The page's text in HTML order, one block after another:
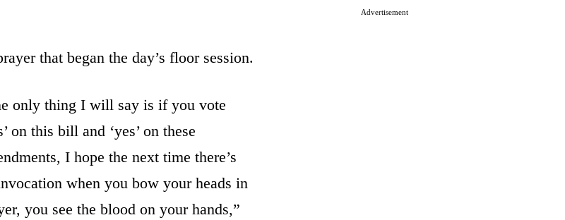
Advertisement
that began the day’s floor session.
only thing I will say is if you vote
on this bill and ‘yes’ on these
I hope the next time there’s
when you bow your heads in
you see the blood on your hands,”